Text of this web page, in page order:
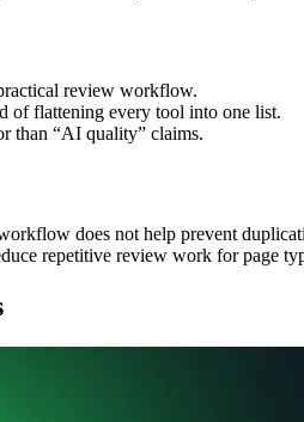
review workflow.
of flattening every tool into one list.
than “AI quality” claims.
does not help prevent
repetitive review work for page